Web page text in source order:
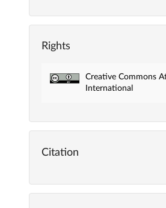
Rights
Creative Commons
International
Citation